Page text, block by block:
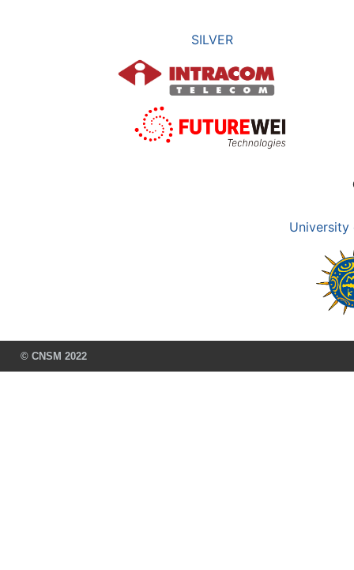
SILVER
University
© CNSM 2022